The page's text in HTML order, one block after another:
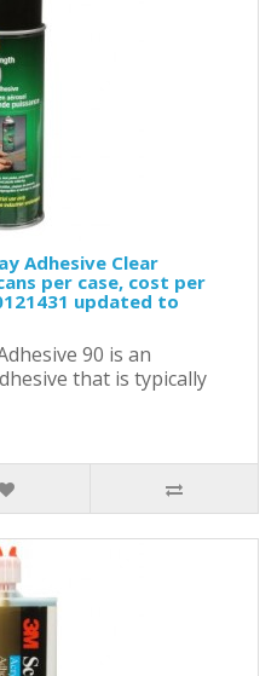
Adhesive Clear
per case, cost per
updated to
90 is an
that is typically